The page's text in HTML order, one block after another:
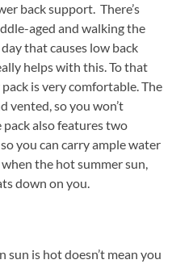
back support. There’s
aged and walking the
that causes low back
helps with this. To that
is very comfortable. The
vented, so you won’t
pack also features two
you can carry ample water
the hot summer sun,
down on you.
sun is hot doesn’t mean you